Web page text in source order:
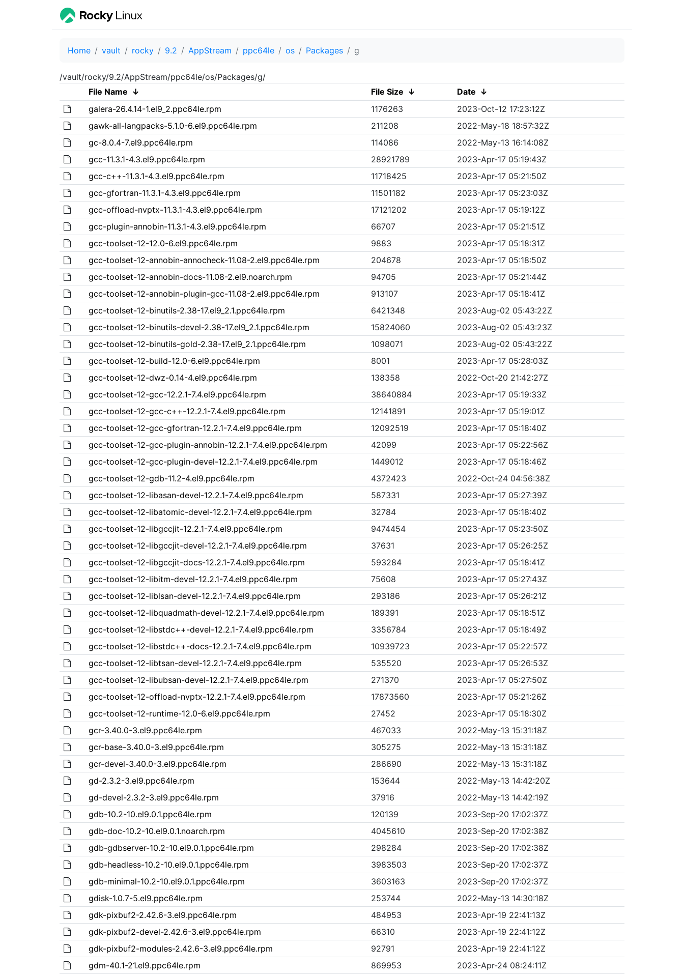
Home vault rocky 9.2 AppStream ppc64le os Packages g
/vault/rocky/9.2/AppStream/ppc64le/os/Packages/g/
File Name ↓ File Size ↓ Date ↓
galera-26.4.14-1.el9_2.ppc64le.rpm
1176263
2023-Oct-12 17:23:12Z
gawk-all-langpacks-5.1.0-6.el9.ppc64le.rpm
211208
2022-May-18 18:57:32Z
gc-8.0.4-7.el9.ppc64le.rpm
114086
2022-May-13 16:14:08Z
gcc-11.3.1-4.3.el9.ppc64le.rpm
28921789
2023-Apr-17 05:19:43Z
gcc-c++-11.3.1-4.3.el9.ppc64le.rpm
11718425
2023-Apr-17 05:21:50Z
gcc-gfortran-11.3.1-4.3.el9.ppc64le.rpm
11501182
2023-Apr-17 05:23:03Z
gcc-offload-nvptx-11.3.1-4.3.el9.ppc64le.rpm
17121202
2023-Apr-17 05:19:12Z
gcc-plugin-annobin-11.3.1-4.3.el9.ppc64le.rpm
66707
2023-Apr-17 05:21:51Z
gcc-toolset-12-12.0-6.el9.ppc64le.rpm
9883
2023-Apr-17 05:18:31Z
gcc-toolset-12-annobin-annocheck-11.08-2.el9.ppc64le.rpm
204678
2023-Apr-17 05:18:50Z
gcc-toolset-12-annobin-docs-11.08-2.el9.noarch.rpm
94705
2023-Apr-17 05:21:44Z
gcc-toolset-12-annobin-plugin-gcc-11.08-2.el9.ppc64le.rpm
913107
2023-Apr-17 05:18:41Z
gcc-toolset-12-binutils-2.38-17.el9_2.1.ppc64le.rpm
6421348
2023-Aug-02 05:43:22Z
gcc-toolset-12-binutils-devel-2.38-17.el9_2.1.ppc64le.rpm
15824060
2023-Aug-02 05:43:23Z
gcc-toolset-12-binutils-gold-2.38-17.el9_2.1.ppc64le.rpm
1098071
2023-Aug-02 05:43:22Z
gcc-toolset-12-build-12.0-6.el9.ppc64le.rpm
8001
2023-Apr-17 05:28:03Z
gcc-toolset-12-dwz-0.14-4.el9.ppc64le.rpm
138358
2022-Oct-20 21:42:27Z
gcc-toolset-12-gcc-12.2.1-7.4.el9.ppc64le.rpm
38640884
2023-Apr-17 05:19:33Z
gcc-toolset-12-gcc-c++-12.2.1-7.4.el9.ppc64le.rpm
12141891
2023-Apr-17 05:19:01Z
gcc-toolset-12-gcc-gfortran-12.2.1-7.4.el9.ppc64le.rpm
12092519
2023-Apr-17 05:18:40Z
gcc-toolset-12-gcc-plugin-annobin-12.2.1-7.4.el9.ppc64le.rpm
42099
2023-Apr-17 05:22:56Z
gcc-toolset-12-gcc-plugin-devel-12.2.1-7.4.el9.ppc64le.rpm
1449012
2023-Apr-17 05:18:46Z
gcc-toolset-12-gdb-11.2-4.el9.ppc64le.rpm
4372423
2022-Oct-24 04:56:38Z
gcc-toolset-12-libasan-devel-12.2.1-7.4.el9.ppc64le.rpm
587331
2023-Apr-17 05:27:39Z
gcc-toolset-12-libatomic-devel-12.2.1-7.4.el9.ppc64le.rpm
32784
2023-Apr-17 05:18:40Z
gcc-toolset-12-libgccjit-12.2.1-7.4.el9.ppc64le.rpm
9474454
2023-Apr-17 05:23:50Z
gcc-toolset-12-libgccjit-devel-12.2.1-7.4.el9.ppc64le.rpm
37631
2023-Apr-17 05:26:25Z
gcc-toolset-12-libgccjit-docs-12.2.1-7.4.el9.ppc64le.rpm
593284
2023-Apr-17 05:18:41Z
gcc-toolset-12-libitm-devel-12.2.1-7.4.el9.ppc64le.rpm
75608
2023-Apr-17 05:27:43Z
gcc-toolset-12-liblsan-devel-12.2.1-7.4.el9.ppc64le.rpm
293186
2023-Apr-17 05:26:21Z
gcc-toolset-12-libquadmath-devel-12.2.1-7.4.el9.ppc64le.rpm
189391
2023-Apr-17 05:18:51Z
gcc-toolset-12-libstdc++-devel-12.2.1-7.4.el9.ppc64le.rpm
3356784
2023-Apr-17 05:18:49Z
gcc-toolset-12-libstdc++-docs-12.2.1-7.4.el9.ppc64le.rpm
10939723
2023-Apr-17 05:22:57Z
gcc-toolset-12-libtsan-devel-12.2.1-7.4.el9.ppc64le.rpm
535520
2023-Apr-17 05:26:53Z
gcc-toolset-12-libubsan-devel-12.2.1-7.4.el9.ppc64le.rpm
271370
2023-Apr-17 05:27:50Z
gcc-toolset-12-offload-nvptx-12.2.1-7.4.el9.ppc64le.rpm
17873560
2023-Apr-17 05:21:26Z
gcc-toolset-12-runtime-12.0-6.el9.ppc64le.rpm
27452
2023-Apr-17 05:18:30Z
gcr-3.40.0-3.el9.ppc64le.rpm
467033
2022-May-13 15:31:18Z
gcr-base-3.40.0-3.el9.ppc64le.rpm
305275
2022-May-13 15:31:18Z
gcr-devel-3.40.0-3.el9.ppc64le.rpm
286690
2022-May-13 15:31:18Z
gd-2.3.2-3.el9.ppc64le.rpm
153644
2022-May-13 14:42:20Z
gd-devel-2.3.2-3.el9.ppc64le.rpm
37916
2022-May-13 14:42:19Z
gdb-10.2-10.el9.0.1.ppc64le.rpm
120139
2023-Sep-20 17:02:37Z
gdb-doc-10.2-10.el9.0.1.noarch.rpm
4045610
2023-Sep-20 17:02:38Z
gdb-gdbserver-10.2-10.el9.0.1.ppc64le.rpm
298284
2023-Sep-20 17:02:38Z
gdb-headless-10.2-10.el9.0.1.ppc64le.rpm
3983503
2023-Sep-20 17:02:37Z
gdb-minimal-10.2-10.el9.0.1.ppc64le.rpm
3603163
2023-Sep-20 17:02:37Z
gdisk-1.0.7-5.el9.ppc64le.rpm
253744
2022-May-13 14:30:18Z
gdk-pixbuf2-2.42.6-3.el9.ppc64le.rpm
484953
2023-Apr-19 22:41:13Z
gdk-pixbuf2-devel-2.42.6-3.el9.ppc64le.rpm
66310
2023-Apr-19 22:41:12Z
gdk-pixbuf2-modules-2.42.6-3.el9.ppc64le.rpm
92791
2023-Apr-19 22:41:12Z
gdm-40.1-21.el9.ppc64le.rpm
869953
2023-Apr-24 08:24:11Z